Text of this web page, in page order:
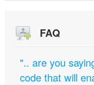
FAQ
".. are you
code that will